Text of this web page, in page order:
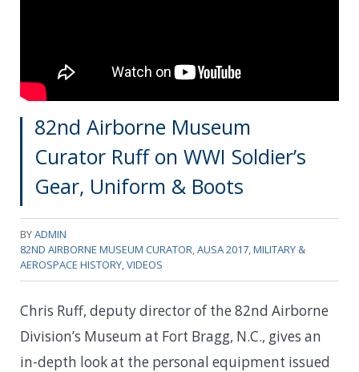
82nd Airborne Museum
Curator Ruff on WWI Soldier’s
Gear, Uniform & Boots
BYADMIN
82ND AIRBORNE MUSEUM CURATOR AUSA 2017 MILITARY &
AEROSPACE HISTORY VIDEOS
Chris Ruff, deputy director of the 82nd Airborne
Division’s Museum at Fort Bragg, N.C., gives an
in-depth look at the personal equipment issued